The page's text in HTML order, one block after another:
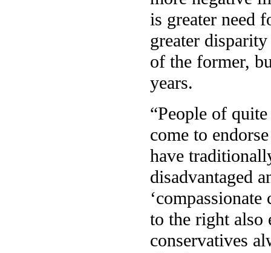
is greater need
greater
of the former,
years.
“People of
come to
have
disadvantaged
to the right also
conservatives